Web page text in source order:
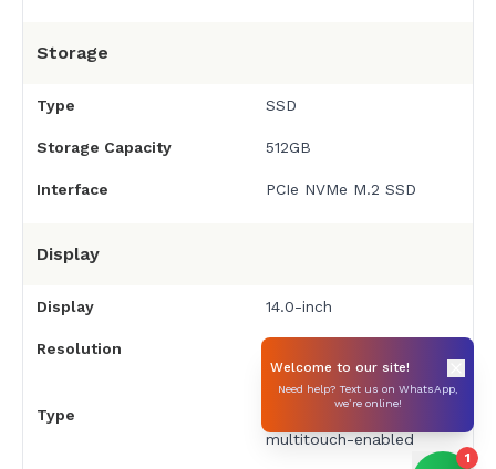
Storage
Type SSD
Storage Capacity 512GB
Interface PCIe NVMe M.2 SSD
Display
Display 14.0-inch
Resolution
Type
IPS, edge-to-edge
multitouch-enabled
Welcome to our site!
Need help? Text us on WhatsApp,
we’re online!
1